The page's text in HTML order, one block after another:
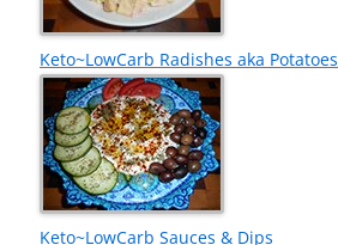
Keto~LowCarb Radishes aka Potatoes
Keto~LowCarb Sauces & Dips